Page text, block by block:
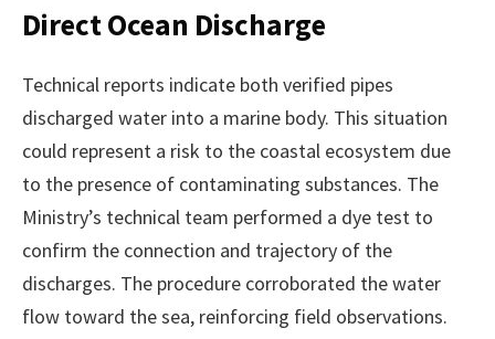
Direct Ocean Discharge
Technical reports indicate both verified pipes
discharged water into a marine body. This situation
could represent a risk to the coastal ecosystem due
to the presence of contaminating substances. The
Ministry’s technical team performed a dye test to
confirm the connection and trajectory of the
discharges. The procedure corroborated the water
flow toward the sea, reinforcing field observations.